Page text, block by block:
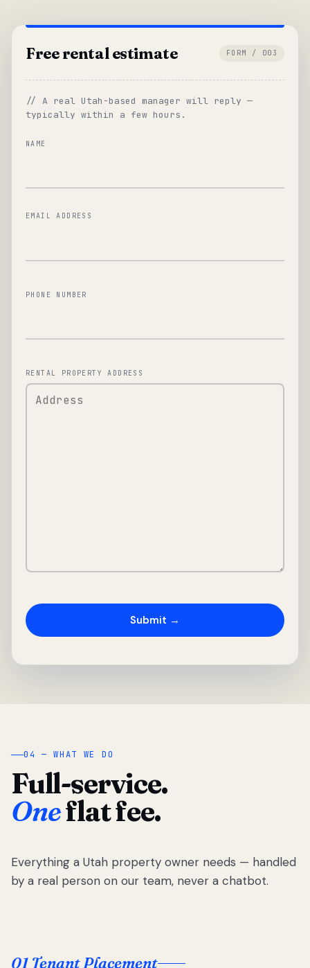
Free rental estimate FORM / 003
// A real Utah-based manager will reply —
typically within a few hours.
NAME
EMAIL ADDRESS
PHONE NUMBER
RENTAL PROPERTY ADDRESS
04 — WHAT WE DO
Full-service.
Oneflat fee.
Everything a Utah property owner needs — handled
by a real person on our team, never a chatbot.
01 Tenant Placement